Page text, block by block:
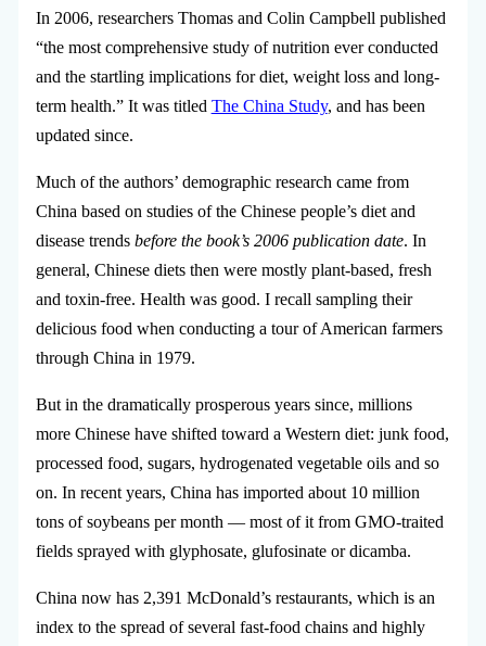
In 2006, researchers Thomas and Colin Campbell published
“the most comprehensive study of nutrition ever conducted
and the startling implications for diet, weight loss and long-
term health.” It was titled The China Study, and has been
updated since.
Much of the authors’ demographic research came from
China based on studies of the Chinese people’s diet and
disease trends before the book’s 2006 publication date. In
general, Chinese diets then were mostly plant-based, fresh
and toxin-free. Health was good. I recall sampling their
delicious food when conducting a tour of American farmers
through China in 1979.
But in the dramatically prosperous years since, millions
more Chinese have shifted toward a Western diet: junk food,
processed food, sugars, hydrogenated vegetable oils and so
on. In recent years, China has imported about 10 million
tons of soybeans per month — most of it from GMO-traited
fields sprayed with glyphosate, glufosinate or dicamba.
China now has 2,391 McDonald’s restaurants, which is an
index to the spread of several fast-food chains and highly